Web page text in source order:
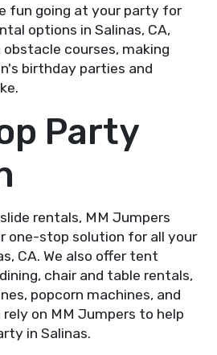
fun going at your party for
options in Salinas, CA,
courses, making
birthday parties and
Party
rentals, MM Jumpers
one-stop solution for all your
CA. We also offer tent
chair and table rentals,
popcorn machines, and
rely on MM Jumpers to help
in Salinas.